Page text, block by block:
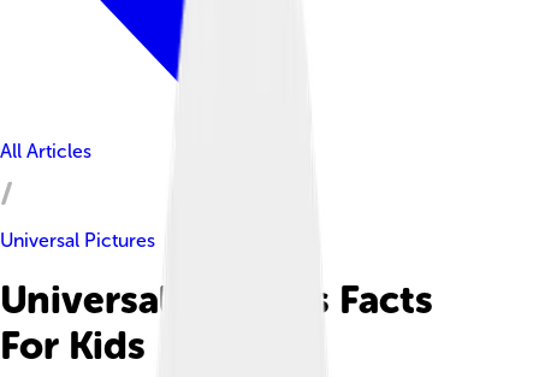
All Articles
Universal Pictures
Universal Pictures Facts
For Kids